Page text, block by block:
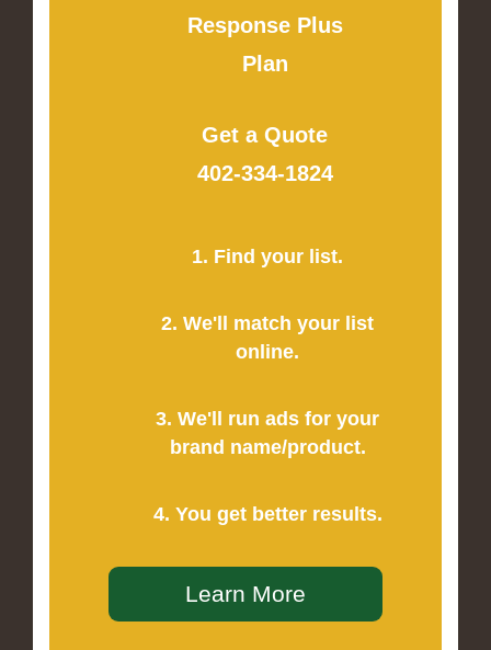
Response Plus
Plan
Get a Quote
402-334-1824
1. Find your list.
2. We'll match your list
online.
3. We'll run ads for your
brand name/product.
4. You get better results.
Learn More